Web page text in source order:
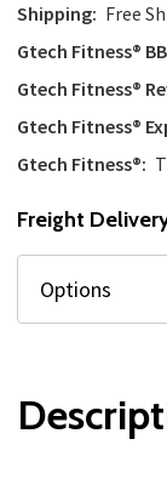
Shipping: Free
Gtech Fitness®
Gtech Fitness®
Gtech Fitness®
Gtech Fitness®:
Freight